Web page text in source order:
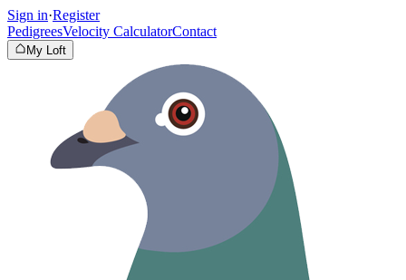
Sign in·Register
PedigreesVelocity CalculatorContact
My Loft